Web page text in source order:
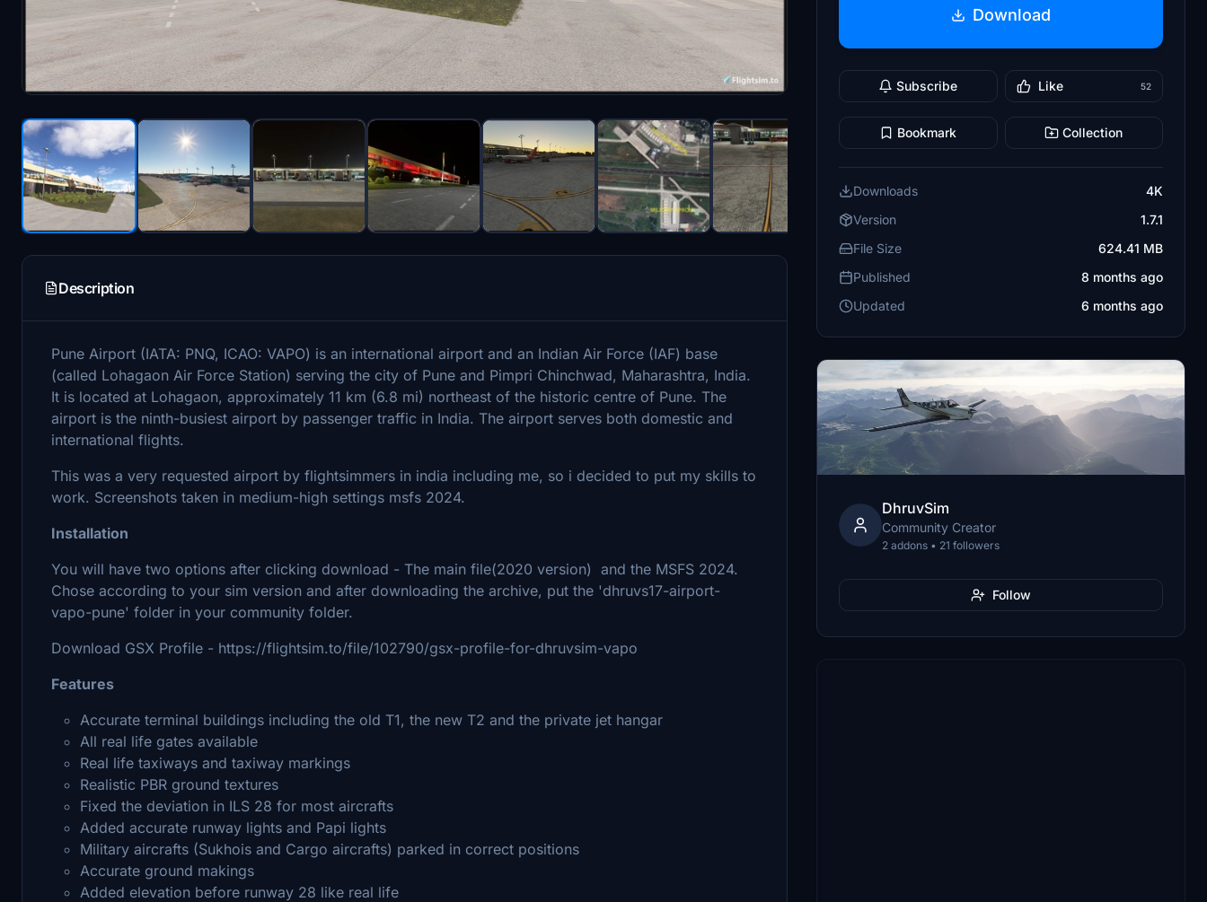
Description
Pune Airport (IATA: PNQ, ICAO: VAPO) is an international airport and an Indian Air Force (IAF) base
(called Lohagaon Air Force Station) serving the city of Pune and Pimpri Chinchwad, Maharashtra, India.
It is located at Lohagaon, approximately 11 km (6.8 mi) northeast of the historic centre of Pune. The
airport is the ninth-busiest airport by passenger traffic in India. The airport serves both domestic and
international flights.
This was a very requested airport by flightsimmers in india including me, so i decided to put my skills to
work. Screenshots taken in medium-high settings msfs 2024.
Installation
You will have two options after clicking download - The main file(2020 version) and the MSFS 2024.
Chose according to your sim version and after downloading the archive, put the 'dhruvs17-airport-
vapo-pune' folder in your community folder.
Download GSX Profile - https://flightsim.to/file/102790/gsx-profile-for-dhruvsim-vapo
Features
Accurate terminal buildings including the old T1, the new T2 and the private jet hangar
All real life gates available
Real life taxiways and taxiway markings
Realistic PBR ground textures
Fixed the deviation in ILS 28 for most aircrafts
Added accurate runway lights and Papi lights
Military aircrafts (Sukhois and Cargo aircrafts) parked in correct positions
Accurate ground makings
Added elevation before runway 28 like real life
Download
Subscribe Like 52
Bookmark Collection
Downloads
4K
Version
1.7.1
File Size
624.41 MB
Published
8 months ago
Updated
6 months ago
DhruvSim
Community Creator
2 addons • 21 followers
Follow